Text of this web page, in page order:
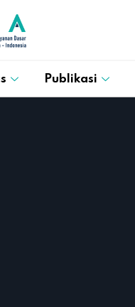
Publikasi